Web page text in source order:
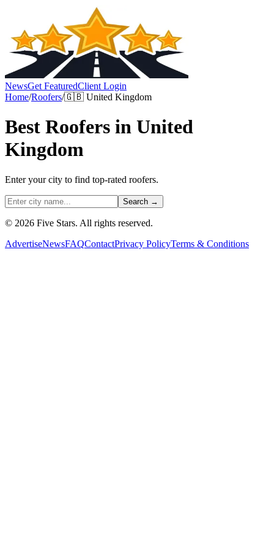
NewsGet FeaturedClient Login
Home/Roofers/🇬🇧 United Kingdom
Best Roofers in United
Kingdom
Enter your city to find top-rated roofers.
Search →
© 2026 Five Stars. All rights reserved.
AdvertiseNewsFAQContactPrivacy PolicyTerms & Conditions